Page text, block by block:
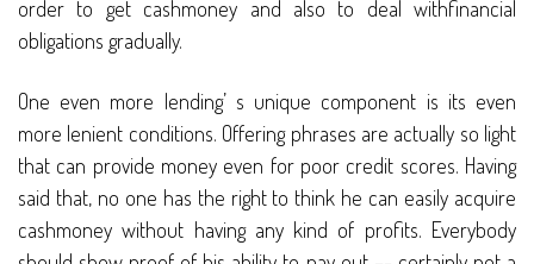
order to get cashmoney and also to deal withfinancial
obligations gradually.
One even more lending’ s unique component is its even
more lenient conditions. Offering phrases are actually so light
that can provide money even for poor credit scores. Having
said that, no one has the right to think he can easily acquire
cashmoney without having any kind of profits. Everybody